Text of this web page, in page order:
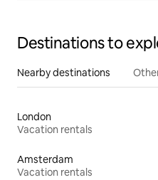
Destinations to
Nearby destinations
London
Vacation rentals
Amsterdam
Vacation rentals